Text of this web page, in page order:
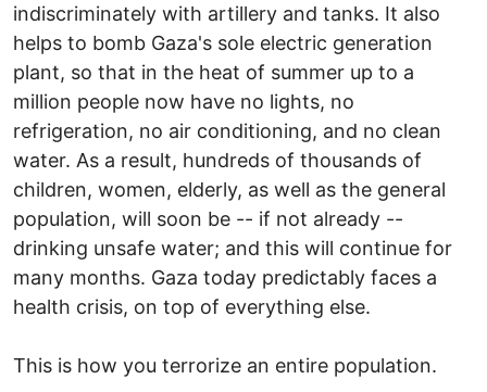
indiscriminately with artillery and tanks. It also
helps to bomb Gaza's sole electric generation
plant, so that in the heat of summer up to a
million people now have no lights, no
refrigeration, no air conditioning, and no clean
water. As a result, hundreds of thousands of
children, women, elderly, as well as the general
population, will soon be -- if not already --
drinking unsafe water; and this will continue for
many months. Gaza today predictably faces a
health crisis, on top of everything else.
This is how you terrorize an entire population.